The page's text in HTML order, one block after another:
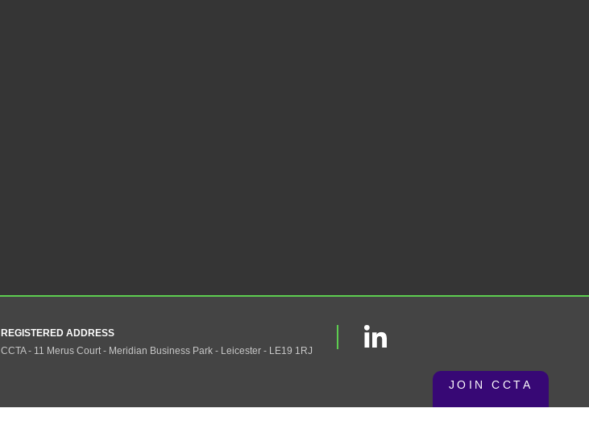
JOIN CCTA
REGISTERED ADDRESS
CCTA - 11 Merus Court - Meridian Business Park - Leicester - LE19 1RJ